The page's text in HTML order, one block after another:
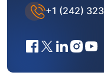
+1 (242)